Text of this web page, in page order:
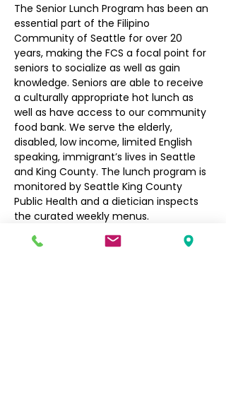
The Senior Lunch Program has been an
essential part of the Filipino
Community of Seattle for over 20
years, making the FCS a focal point for
seniors to socialize as well as gain
knowledge. Seniors are able to receive
a culturally appropriate hot lunch as
well as have access to our community
food bank. We serve the elderly,
disabled, low income, limited English
speaking, immigrant’s lives in Seattle
and King County. The lunch program is
monitored by Seattle King County
Public Health and a dietician inspects
the curated weekly menus.
Seniors $3, Non-Seniors $5